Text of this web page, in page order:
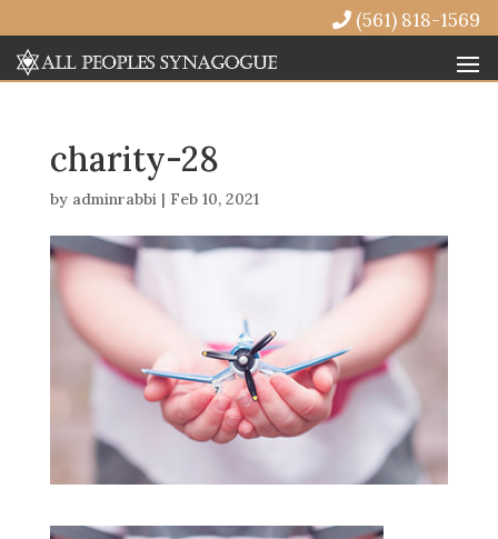
(561) 818-1569
charity-28
by adminrabbi| Feb 10, 2021